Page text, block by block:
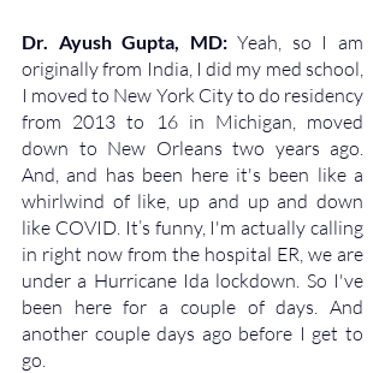
Dr. Ayush Gupta, MD: Yeah, so I am
originally from India, I did my med school,
I moved to New York City to do residency
from 2013 to 16 in Michigan, moved
down to New Orleans two years ago.
And, and has been here it's been like a
whirlwind of like, up and up and down
like COVID. It’s funny, I'm actually calling
in right now from the hospital ER, we are
under a Hurricane Ida lockdown. So I've
been here for a couple of days. And
another couple days ago before I get to
go.